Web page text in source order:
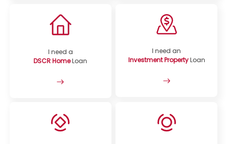
I need a
DSCR HomeLoan
I need an
Investment PropertyLoan